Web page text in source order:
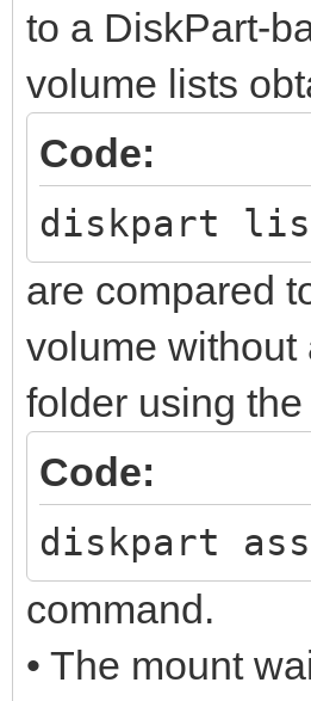
to a DiskPart-
volume lists
Code:
diskpart
are compared
volume without
folder using the
Code:
diskpart
command.
• The mount